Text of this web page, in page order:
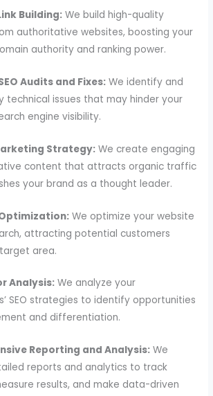
Building: We build high-quality
authoritative websites, boosting your
authority and ranking power.
Audits and Fixes: We identify and
technical issues that may hinder your
engine visibility.
Strategy: We create engaging
content that attracts organic traffic
your brand as a thought leader.
Optimization: We optimize your website
attracting potential customers
area.
Analysis: We analyze your
SEO strategies to identify opportunities
and differentiation.
Reporting and Analysis: We
reports and analytics to track
results, and make data-driven